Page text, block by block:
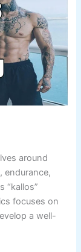
around
endurance,
“kallos”
focuses on
a well-